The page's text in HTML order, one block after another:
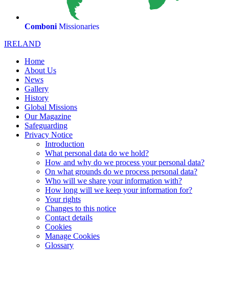
Comboni Missionaries
IRELAND
Home
About Us
News
Gallery
History
Global Missions
Our Magazine
Safeguarding
Privacy Notice
Introduction
What personal data do we hold?
How and why do we process your personal data?
On what grounds do we process personal data?
Who will we share your information with?
How long will we keep your information for?
Your rights
Changes to this notice
Contact details
Cookies
Manage Cookies
Glossary